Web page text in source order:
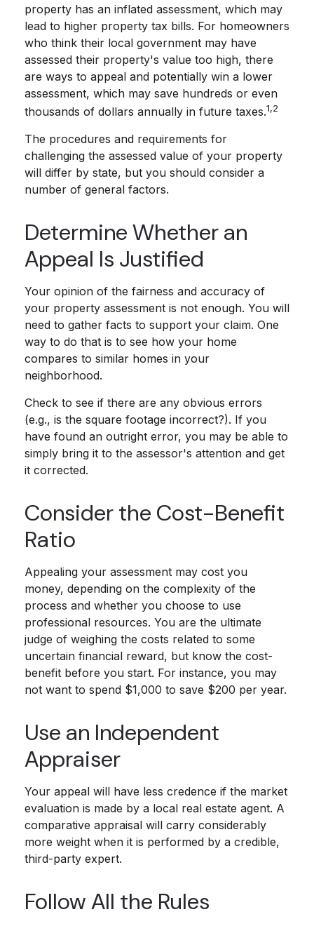
property has an inflated assessment, which may
lead to higher property tax bills. For homeowners
who think their local government may have
assessed their property's value too high, there
are ways to appeal and potentially win a lower
assessment, which may save hundreds or even
thousands of dollars annually in future taxes.1,2
The procedures and requirements for
challenging the assessed value of your property
will differ by state, but you should consider a
number of general factors.
Determine Whether an
Appeal Is Justified
Your opinion of the fairness and accuracy of
your property assessment is not enough. You will
need to gather facts to support your claim. One
way to do that is to see how your home
compares to similar homes in your
neighborhood.
Check to see if there are any obvious errors
(e.g., is the square footage incorrect?). If you
have found an outright error, you may be able to
simply bring it to the assessor's attention and get
it corrected.
Consider the Cost-Benefit
Ratio
Appealing your assessment may cost you
money, depending on the complexity of the
process and whether you choose to use
professional resources. You are the ultimate
judge of weighing the costs related to some
uncertain financial reward, but know the cost-
benefit before you start. For instance, you may
not want to spend $1,000 to save $200 per year.
Use an Independent
Appraiser
Your appeal will have less credence if the market
evaluation is made by a local real estate agent. A
comparative appraisal will carry considerably
more weight when it is performed by a credible,
third-party expert.
Follow All the Rules